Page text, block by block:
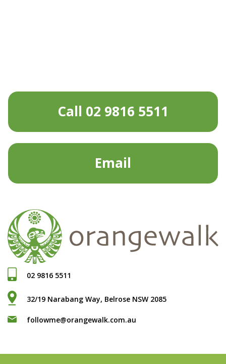
Call 02 9816 5511
Email
02 9816 5511
32/19 Narabang Way, Belrose NSW 2085
followme@orangewalk.com.au